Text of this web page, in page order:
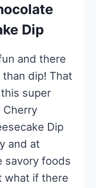
Dip
and there
dip! That
super
Cherry
Dip
and at
savory foods
what if there